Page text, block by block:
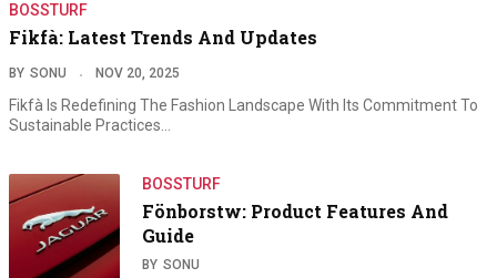
BOSSTURF
Fikfà: Latest Trends And Updates
BY SONU NOV 20, 2025
Fikfà Is Redefining The Fashion Landscape With Its Commitment To
Sustainable Practices…
BOSSTURF
Fönborstw: Product Features And
Guide
BY SONU